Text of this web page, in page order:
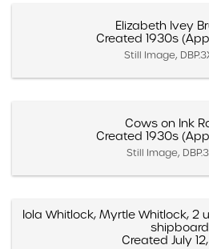
Elizabeth Ivey
Created 1930s
Still Image,
Cows on Ink
Created 1930s
Still Image,
Iola Whitlock, Myrtle Whitlock, 2
shipboard
Created July